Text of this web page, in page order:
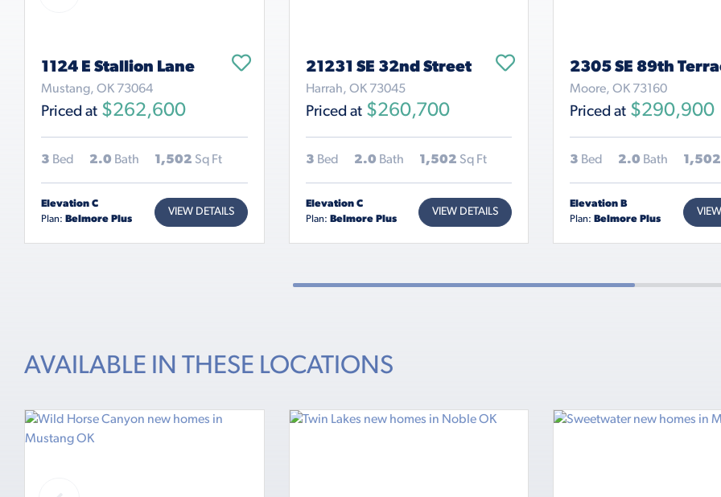
1124 E Stallion Lane
Mustang, OK 73064
Priced at $262,600
3 Bed 2.0 Bath 1,502 Sq Ft
Elevation C
Plan: Belmore Plus
VIEW DETAILS
21231 SE 32nd Street
Harrah, OK 73045
Priced at $260,700
3 Bed 2.0 Bath 1,502 Sq Ft
Elevation C
Plan: Belmore Plus
VIEW DETAILS
2305 SE 89th
Moore, OK 73160
Priced at $290,900
3 Bed 2.0 Bath 1,502
Elevation B
Plan: Belmore Plus
AVAILABLE IN THESE LOCATIONS